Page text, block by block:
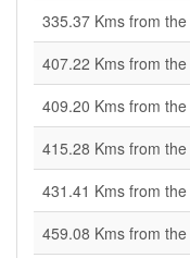
335.37 Kms from the
407.22 Kms from the
409.20 Kms from the
415.28 Kms from the
431.41 Kms from the
459.08 Kms from the